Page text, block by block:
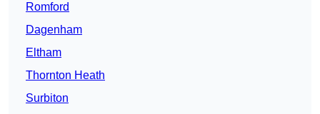
Romford
Dagenham
Eltham
Thornton Heath
Surbiton